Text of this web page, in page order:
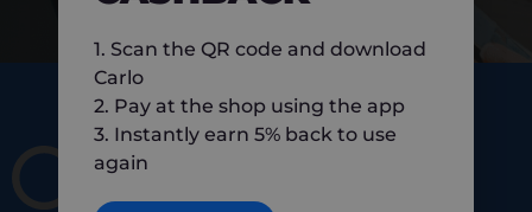
1. Scan the QR code and download
Carlo
2. Pay at the shop using the app
3. Instantly earn 5% back to use
again